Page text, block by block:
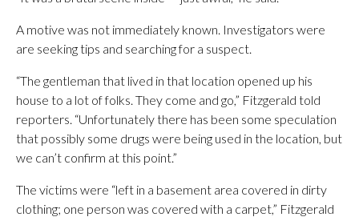
A motive was not immediately known. Investigators were
are seeking tips and searching for a suspect.
“The gentleman that lived in that location opened up his
house to a lot of folks. They come and go,” Fitzgerald told
reporters. “Unfortunately there has been some speculation
that possibly some drugs were being used in the location, but
we can’t confirm at this point.”
The victims were “left in a basement area covered in dirty
clothing; one person was covered with a carpet,” Fitzgerald